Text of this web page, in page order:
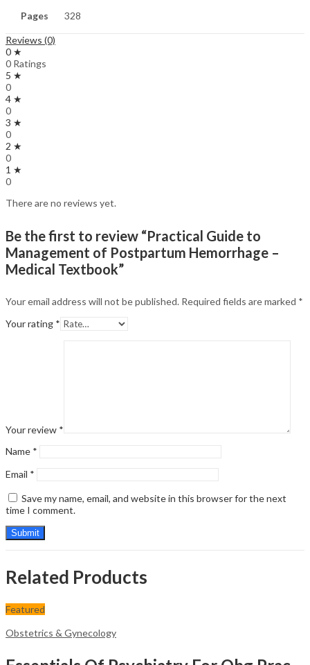
Pages 328
Reviews (0)
0 ★
0 Ratings
5 ★
0
4 ★
0
3 ★
0
2 ★
0
1 ★
0
There are no reviews yet.
Be the first to review “Practical Guide to
Management of Postpartum Hemorrhage –
Medical Textbook”
Your email address will not be published. Required fields are marked *
Your rating *
Your review *
Name *
Email *
Save my name, email, and website in this browser for the next
time I comment.
Related Products
Featured
Obstetrics & Gynecology